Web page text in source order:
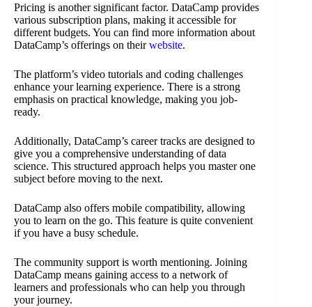
Pricing is another significant factor. DataCamp provides
various subscription plans, making it accessible for
different budgets. You can find more information about
DataCamp’s offerings on theirwebsite.
The platform’s video tutorials and coding challenges
enhance your learning experience. There is a strong
emphasis on practical knowledge, making you job-
ready.
Additionally, DataCamp’s career tracks are designed to
give you a comprehensive understanding of data
science. This structured approach helps you master one
subject before moving to the next.
DataCamp also offers mobile compatibility, allowing
you to learn on the go. This feature is quite convenient
if you have a busy schedule.
The community support is worth mentioning. Joining
DataCamp means gaining access to a network of
learners and professionals who can help you through
your journey.